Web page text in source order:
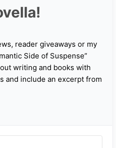
reader giveaways or my
Side of Suspense”
writing and books with
and include an excerpt from